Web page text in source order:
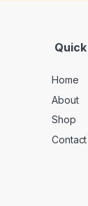
Home
About
Shop
Contact